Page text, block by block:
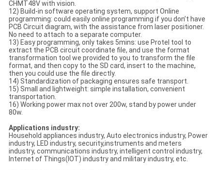
CHMT48V with vision.
12) Build-in software operating system, support Online
programming: could easily online programming if you don’t have
PCB Circuit diagram, with the assistance from laser positioner.
No need to attach to a separate computer.
13) Easy programming, only takes 5mins: use Protel tool to
extract the PCB circuit coordinate file, and use the format
transformation tool we provided to you to transform the file
format, and then copy to the SD card, insert to the machine,
then you could use the file directly.
14) Standardization of packaging ensures safe transport.
15) Small and lightweight: simple installation, convenient
transportation.
16) Working power max not over 200w, stand by power under
80w.
Applications industry:
Household appliances industry, Auto electronics industry, Power
industry, LED industry, security,instruments and meters
industry, communications industry, intelligent control industry,
Internet of Things(IOT) industry and military industry, etc.